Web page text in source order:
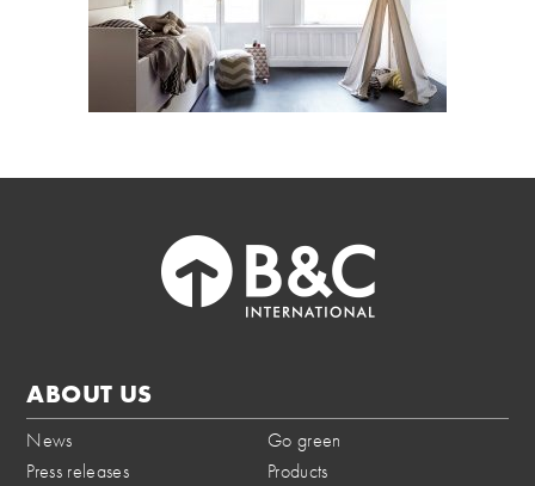
ABOUT US
News
Press releases
Go green
Products